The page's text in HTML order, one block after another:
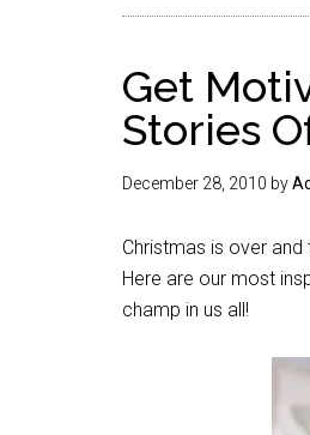
Get
Stories
December 28, 2010 by
Christmas is over
Here are our most
champ in us all!